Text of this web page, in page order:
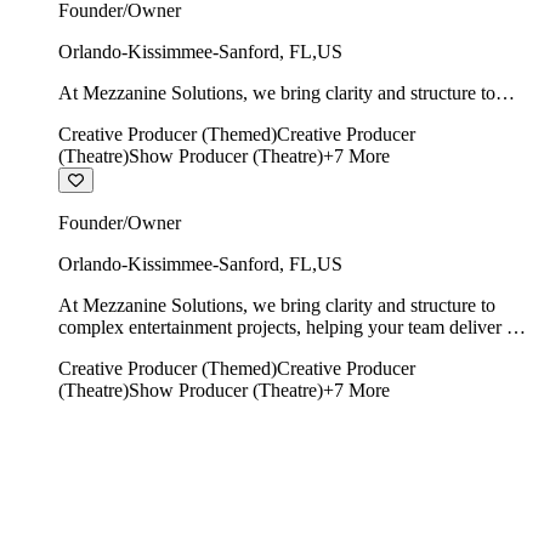
Founder/Owner
Orlando-Kissimmee-Sanford, FL,US
At Mezzanine Solutions, we bring clarity and structure to
time, on budget, and with creative integrity intact.
Creative Producer (Themed)Creative Producer
(Theatre)Show Producer (Theatre)+7 More
Founder/Owner
Orlando-Kissimmee-Sanford, FL,US
At Mezzanine Solutions, we bring clarity and structure to
complex entertainment projects, helping your team deliver on
Creative Producer (Themed)Creative Producer
(Theatre)Show Producer (Theatre)+7 More